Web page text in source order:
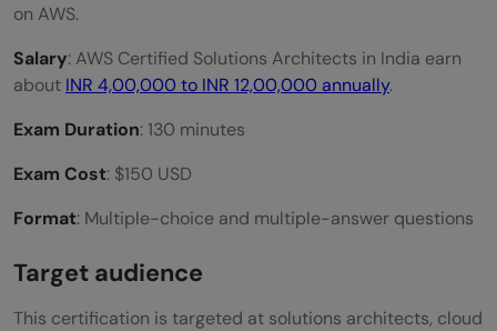
on AWS.
Salary: AWS Certified Solutions Architects in India earn
about INR 4,00,000 to INR 12,00,000 annually.
Exam Duration: 130 minutes
Exam Cost: $150 USD
Format: Multiple-choice and multiple-answer questions
Target audience
This certification is targeted at solutions architects, cloud